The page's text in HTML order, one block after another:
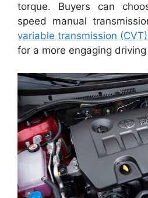
torque. Buyers can
speed manual
variable transmission (CVT)
for a more engaging